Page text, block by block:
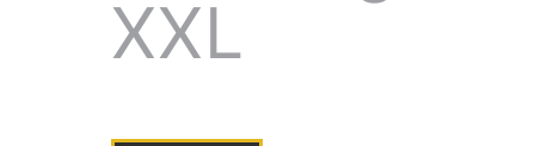
XXL